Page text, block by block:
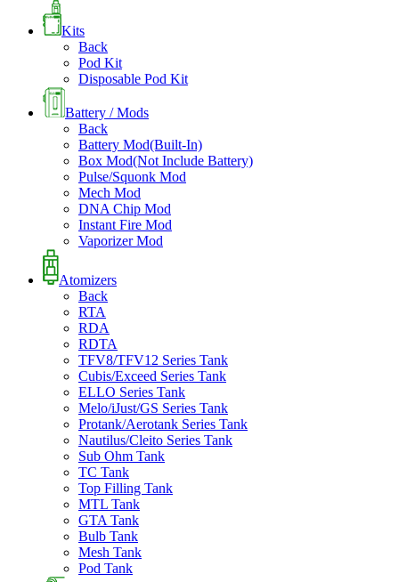
Kits
Back
Pod Kit
Disposable Pod Kit
Battery / Mods
Back
Battery Mod(Built-In)
Box Mod(Not Include Battery)
Pulse/Squonk Mod
Mech Mod
DNA Chip Mod
Instant Fire Mod
Vaporizer Mod
Atomizers
Back
RTA
RDA
RDTA
TFV8/TFV12 Series Tank
Cubis/Exceed Series Tank
ELLO Series Tank
Melo/iJust/GS Series Tank
Protank/Aerotank Series Tank
Nautilus/Cleito Series Tank
Sub Ohm Tank
TC Tank
Top Filling Tank
MTL Tank
GTA Tank
Bulb Tank
Mesh Tank
Pod Tank